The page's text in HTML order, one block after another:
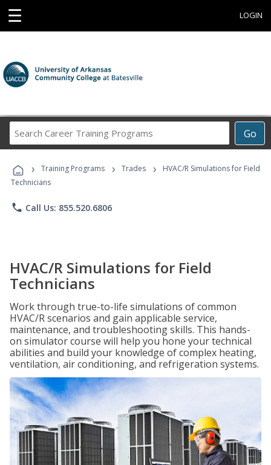
☰ LOGIN
Go
Career
Programs
› Training Programs › Trades ›
HVAC/R Simulations for Field
Technicians
phone Call Us: 855.520.6806
HVAC/R Simulations for Field
Technicians
Work through true-to-life simulations of common
HVAC/R scenarios and gain applicable service,
maintenance, and troubleshooting skills. This hands-
on simulator course will help you hone your technical
abilities and build your knowledge of complex heating,
ventilation, air conditioning, and refrigeration systems.